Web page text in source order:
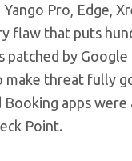
Yango Pro,
flaw that puts
by
threat fully
apps
Point.